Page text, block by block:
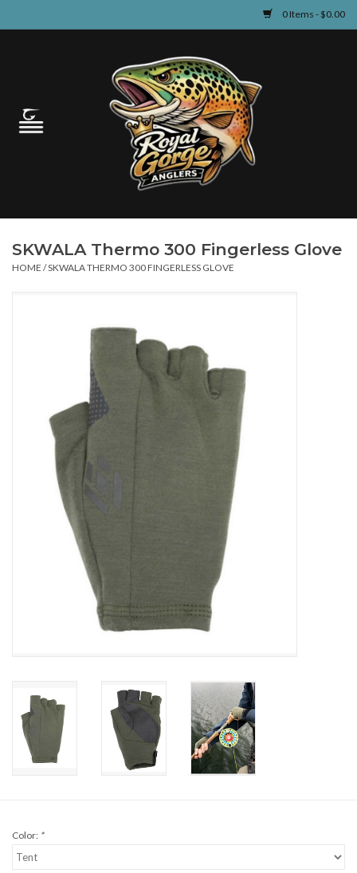
0 Items - $0.00
Guided Fly Fishing
Learn
SKWALA Thermo 300 Fingerless Glove
HOME /SKWALA THERMO 300 FINGERLESS GLOVE
Color: *